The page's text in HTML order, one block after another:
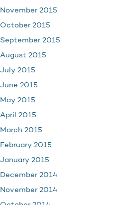
November 2015
October 2015
September 2015
August 2015
July 2015
June 2015
May 2015
April 2015
March 2015
February 2015
January 2015
December 2014
November 2014